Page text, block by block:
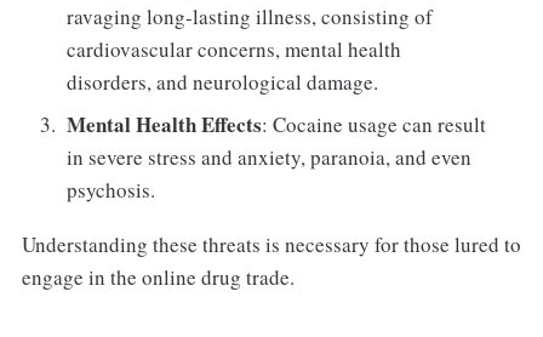
ravaging long-lasting illness, consisting of
cardiovascular concerns, mental health
disorders, and neurological damage.
Mental Health Effects: Cocaine usage can result
in severe stress and anxiety, paranoia, and even
psychosis.
Understanding these threats is necessary for those lured to
engage in the online drug trade.